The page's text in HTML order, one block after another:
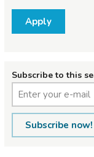
Apply
Subscribe to this
Subscribe now!